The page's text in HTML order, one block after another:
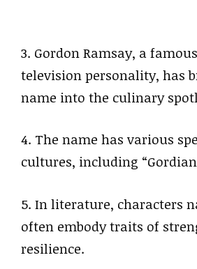
3. Gordon Ramsay, a
television personality, has
name into the culinary
4. The name has various
cultures, including
5. In literature, characters
often embody traits of
resilience.